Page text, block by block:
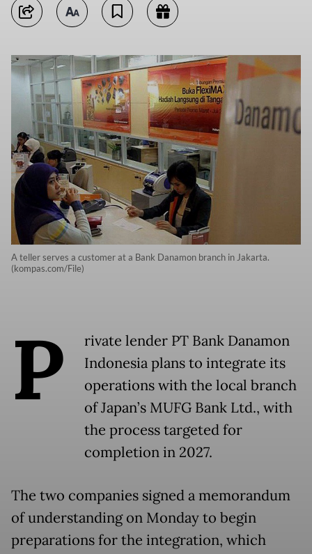
A teller serves a customer at a Bank Danamon branch in Jakarta.
(kompas.com/File)
P
rivate lender PT Bank Danamon
Indonesia plans to integrate its
operations with the local branch
of Japan’s MUFG Bank Ltd., with
the process targeted for
completion in 2027.
The two companies signed a memorandum
of understanding on Monday to begin
preparations for the integration, which